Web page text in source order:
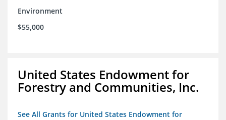
Environment
$55,000
United States Endowment for
Forestry and Communities, Inc.
See All Grants for United States Endowment for